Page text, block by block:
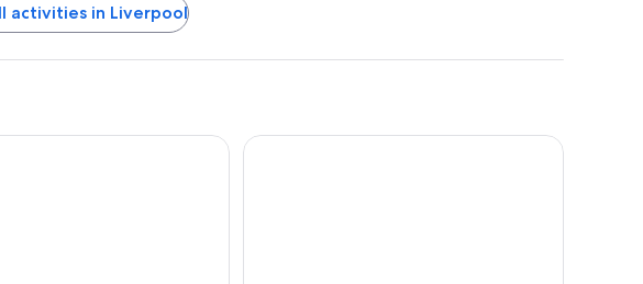
activities in Liverpool
Liverpool Daresbury Park Hotel